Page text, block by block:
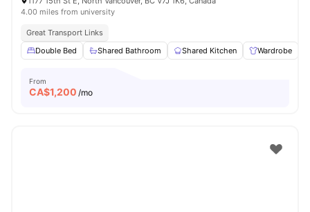
4.00 miles from university
Great Transport Links
Double Bed
Shared Bathroom Shared Kitchen Wardrobe
From
CA$1,200 /mo